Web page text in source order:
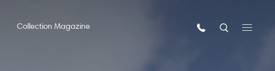
Collection Magazine